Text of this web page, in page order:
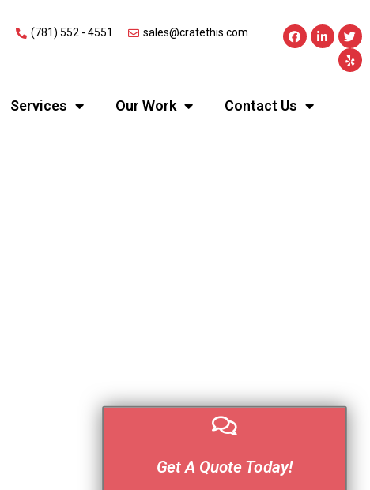
(781) 552 - 4551 sales@cratethis.com
Services Our Work Contact Us
Get A Quote Today!